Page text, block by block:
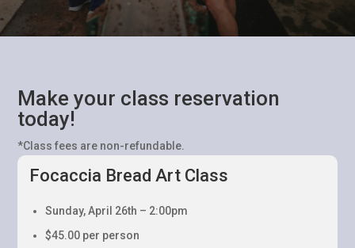
Make your class reservation
today!
*Class fees are non-refundable.
Focaccia Bread Art Class
Sunday, April 26th – 2:00pm
$45.00 per person